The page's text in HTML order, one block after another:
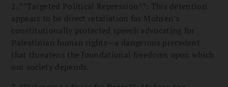
2. **Targeted Political Repression**: This detention
appears to be direct retaliation for Mohsen’s
constitutionally protected speech advocating for
Palestinian human rights—a dangerous precedent
that threatens the foundational freedoms upon which
our society depends.